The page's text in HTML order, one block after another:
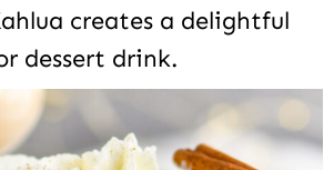
creates a delightful
dessert drink.